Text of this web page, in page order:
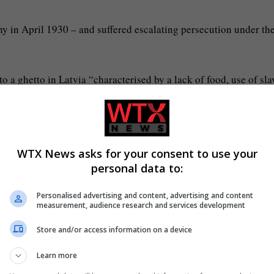
in April 1930 – and suffered escalating persecution under the
a ghetto in Latvia “characterised by a lack of food, use of
regularly selected for mass shootings in forests on the
Polish city of Gdansk in 1944 – and spent eight months as a
and came to Britain to be reunited with his father a year
WTX News asks for your consent to use your
personal data to:
Personalised advertising and content, advertising and content
measurement, audience research and services development
Store and/or access information on a device
Learn more